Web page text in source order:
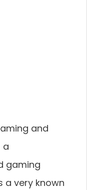
and
a
gaming
a very known